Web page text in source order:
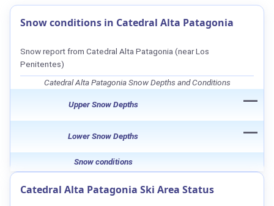
Snow conditions in Catedral Alta Patagonia
Snow report from Catedral Alta Patagonia (near Los
Penitentes)
Catedral Alta Patagonia Snow Depths and Conditions
Upper Snow Depths —
Lower Snow Depths —
Snow conditions
Catedral Alta Patagonia Ski Area Status